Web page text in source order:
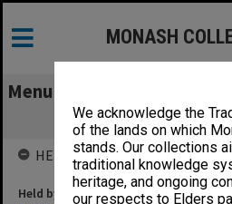
We acknowledge the
of the lands on which
stands. Our collections
traditional knowledge
heritage, and ongoing
our respects to Elders
MONASH
Menu
HELD BY
Held by